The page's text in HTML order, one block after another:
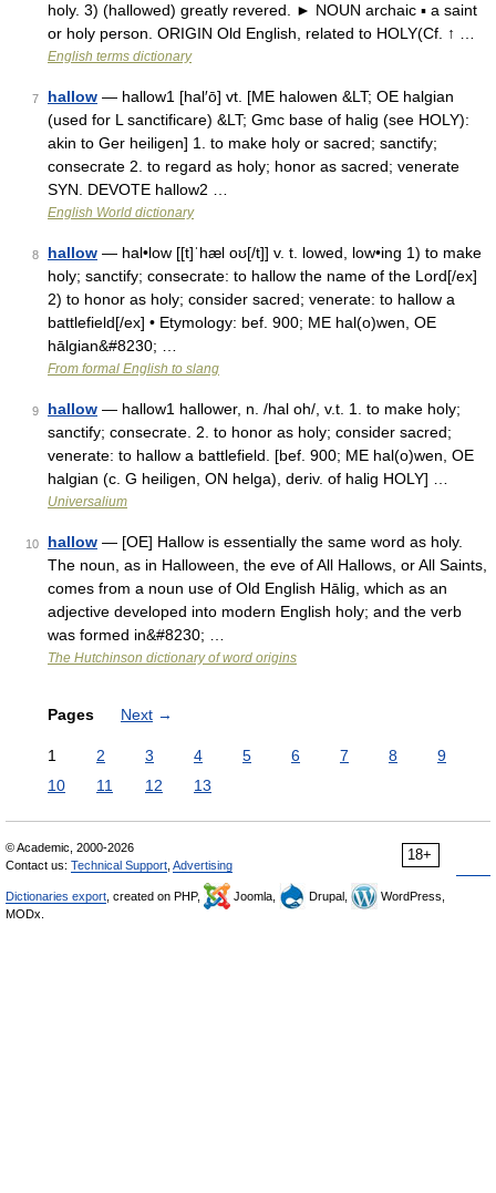
holy. 3) (hallowed) greatly revered. ► NOUN archaic ▪ a saint
or holy person. ORIGIN Old English, related to HOLY(Cf. ↑ …
English terms dictionary
7 hallow — hallow1 [hal′ō] vt. [ME halowen &LT; OE halgian
(used for L sanctificare) &LT; Gmc base of halig (see HOLY):
akin to Ger heiligen] 1. to make holy or sacred; sanctify;
consecrate 2. to regard as holy; honor as sacred; venerate
SYN. DEVOTE hallow2 …
English World dictionary
8 hallow — hal•low [[t]ˈhæl oʊ[/t]] v. t. lowed, low•ing 1) to make
holy; sanctify; consecrate: to hallow the name of the Lord[/ex]
2) to honor as holy; consider sacred; venerate: to hallow a
battlefield[/ex] • Etymology: bef. 900; ME hal(o)wen, OE
hālgian&#8230; …
From formal English to slang
9 hallow — hallow1 hallower, n. /hal oh/, v.t. 1. to make holy;
sanctify; consecrate. 2. to honor as holy; consider sacred;
venerate: to hallow a battlefield. [bef. 900; ME hal(o)wen, OE
halgian (c. G heiligen, ON helga), deriv. of halig HOLY] …
Universalium
10 hallow — [OE] Hallow is essentially the same word as holy.
The noun, as in Halloween, the eve of All Hallows, or All Saints,
comes from a noun use of Old English Hālig, which as an
adjective developed into modern English holy; and the verb
was formed in&#8230; …
The Hutchinson dictionary of word origins
Pages Next →
1 2 3 4 5 6 7 8
9
10
11 12 13
18+
© Academic, 2000-2026
Contact us: Technical Support Advertising
Dictionaries export , created on PHP, Joomla, Drupal,
WordPress,
MODx.